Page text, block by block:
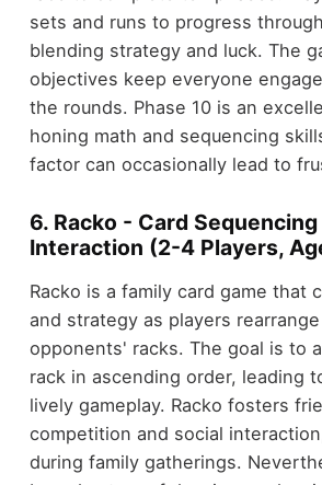
sets and runs to progress
blending strategy and luck. The
objectives keep everyone
the rounds. Phase 10 is an
honing math and sequencing
factor can occasionally lead to
6. Racko - Card Sequencing
Interaction (2-4 Players,
Racko is a family card game that
and strategy as players
opponents' racks. The goal is to
rack in ascending order, leading
lively gameplay. Racko fosters
competition and social
during family gatherings.